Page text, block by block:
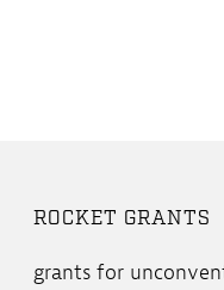
ROCKET GRANTS
grants for